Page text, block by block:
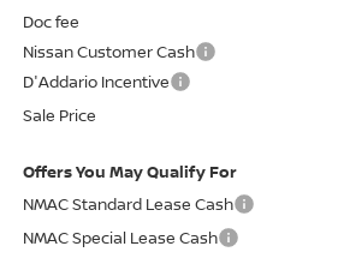
Doc fee
Nissan Customer Cash
D'Addario Incentive
Sale Price
Offers You May Qualify For
NMAC Standard Lease Cash
NMAC Special Lease Cash